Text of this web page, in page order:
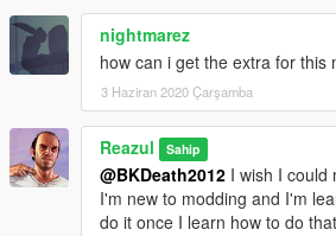
nightmarez
how can i get the extra for this
3 Haziran 2020 Çarşamba
Reazul Sahip
@BKDeath2012 I wish I could
I'm new to modding and I'm
do it once I learn how to do